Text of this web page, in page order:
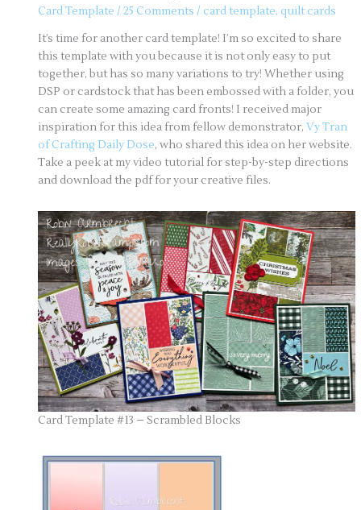
Card Template /25 Comments / card template, quilt cards
It’s time for another card template! I’m so excited to share
this template with you because it is not only easy to put
together, but has so many variations to try! Whether using
DSP or cardstock that has been embossed with a folder, you
can create some amazing card fronts! I received major
inspiration for this idea from fellow demonstrator,Vy Tran
of Crafting Daily Dose, who shared this idea on her website.
Take a peek at my video tutorial for step-by-step directions
and download the pdf for your creative files.
Card Template #13 – Scrambled Blocks